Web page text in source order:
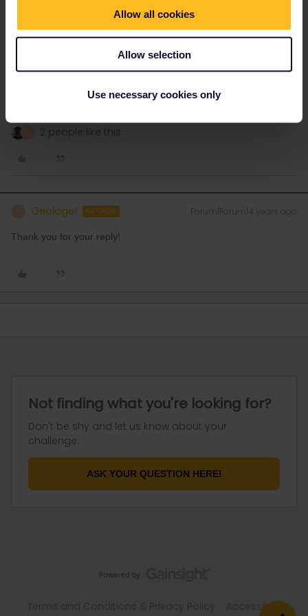
Allow all cookies
Allow selection
Use necessary cookies only
https://www.swiss-pass.ch/
private message. That's the quickest way to get a
2 people like this
Geologe1 AUTHOR Forum|Forum|4 years ago
Thank you for your reply!
Not finding what you're looking for?
Don't be shy and let us know about your
challenge.
ASK YOUR QUESTION HERE!
Accessibility